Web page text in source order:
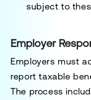
subject to
Employer
Employers must
report taxable
The process